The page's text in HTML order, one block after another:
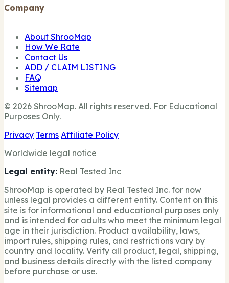
Company
About ShrooMap
How We Rate
Contact Us
ADD / CLAIM LISTING
FAQ
Sitemap
© 2026 ShrooMap. All rights reserved. For Educational
Purposes Only.
Privacy Terms Affiliate Policy
Worldwide legal notice
Legal entity: Real Tested Inc
ShrooMap is operated by Real Tested Inc. for now
unless legal provides a different entity. Content on this
site is for informational and educational purposes only
and is intended for adults who meet the minimum legal
age in their jurisdiction. Product availability, laws,
import rules, shipping rules, and restrictions vary by
country and locality. Verify all product, legal, shipping,
and business details directly with the listed company
before purchase or use.